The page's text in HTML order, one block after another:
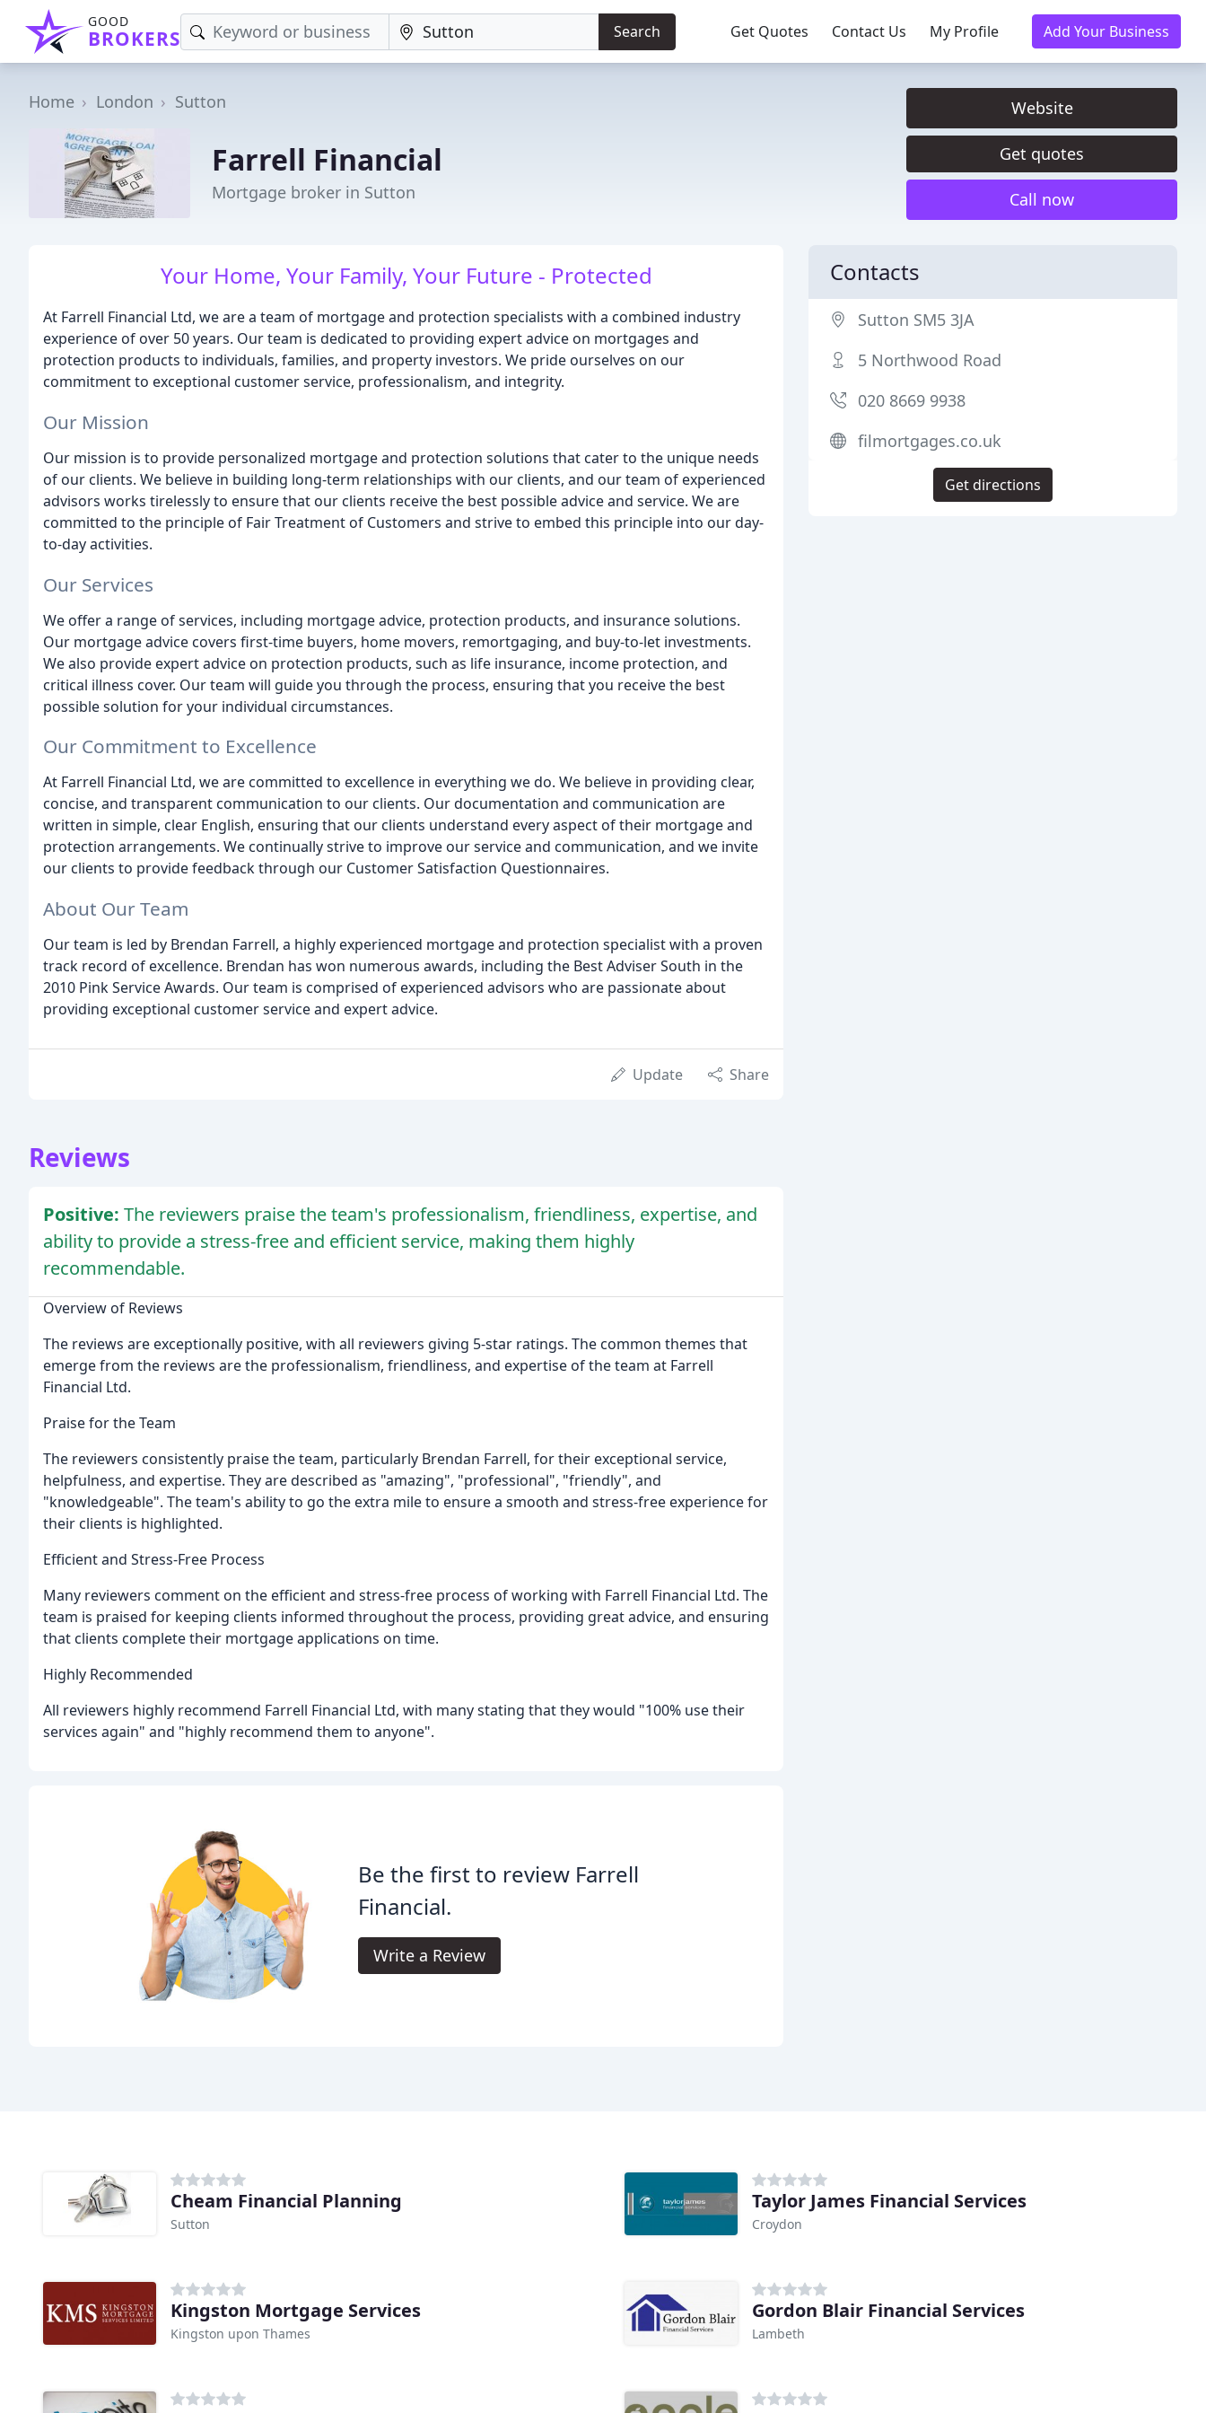
GOOD
BROKERS Search Get Quotes Contact Us My Profile Add Your Business
Home London Sutton
Farrell Financial
Mortgage broker in Sutton
Website
Get quotes
Call now
Your Home, Your Family, Your Future - Protected
At Farrell Financial Ltd, we are a team of mortgage and protection specialists with a combined industry
experience of over 50 years. Our team is dedicated to providing expert advice on mortgages and
protection products to individuals, families, and property investors. We pride ourselves on our
commitment to exceptional customer service, professionalism, and integrity.
Our Mission
Our mission is to provide personalized mortgage and protection solutions that cater to the unique needs
of our clients. We believe in building long-term relationships with our clients, and our team of experienced
advisors works tirelessly to ensure that our clients receive the best possible advice and service. We are
committed to the principle of Fair Treatment of Customers and strive to embed this principle into our day-
to-day activities.
Our Services
We offer a range of services, including mortgage advice, protection products, and insurance solutions.
Our mortgage advice covers first-time buyers, home movers, remortgaging, and buy-to-let investments.
We also provide expert advice on protection products, such as life insurance, income protection, and
critical illness cover. Our team will guide you through the process, ensuring that you receive the best
possible solution for your individual circumstances.
Our Commitment to Excellence
At Farrell Financial Ltd, we are committed to excellence in everything we do. We believe in providing clear,
concise, and transparent communication to our clients. Our documentation and communication are
written in simple, clear English, ensuring that our clients understand every aspect of their mortgage and
protection arrangements. We continually strive to improve our service and communication, and we invite
our clients to provide feedback through our Customer Satisfaction Questionnaires.
About Our Team
Our team is led by Brendan Farrell, a highly experienced mortgage and protection specialist with a proven
track record of excellence. Brendan has won numerous awards, including the Best Adviser South in the
2010 Pink Service Awards. Our team is comprised of experienced advisors who are passionate about
providing exceptional customer service and expert advice.
Update Share
Reviews
Positive: The reviewers praise the team's professionalism, friendliness, expertise, and
ability to provide a stress-free and efficient service, making them highly
recommendable.
Overview of Reviews
The reviews are exceptionally positive, with all reviewers giving 5-star ratings. The common themes that
emerge from the reviews are the professionalism, friendliness, and expertise of the team at Farrell
Financial Ltd.
Praise for the Team
The reviewers consistently praise the team, particularly Brendan Farrell, for their exceptional service,
helpfulness, and expertise. They are described as "amazing", "professional", "friendly", and
"knowledgeable". The team's ability to go the extra mile to ensure a smooth and stress-free experience for
their clients is highlighted.
Efficient and Stress-Free Process
Many reviewers comment on the efficient and stress-free process of working with Farrell Financial Ltd. The
team is praised for keeping clients informed throughout the process, providing great advice, and ensuring
that clients complete their mortgage applications on time.
Highly Recommended
All reviewers highly recommend Farrell Financial Ltd, with many stating that they would "100% use their
services again" and "highly recommend them to anyone".
Be the first to review Farrell
Financial.
Write a Review
Contacts
Sutton SM5 3JA
5 Northwood Road
020 8669 9938
filmortgages.co.uk
Get directions
Cheam Financial Planning
Sutton
Taylor James Financial Services
Croydon
Kingston Mortgage Services
Kingston upon Thames
Gordon Blair Financial Services
Lambeth